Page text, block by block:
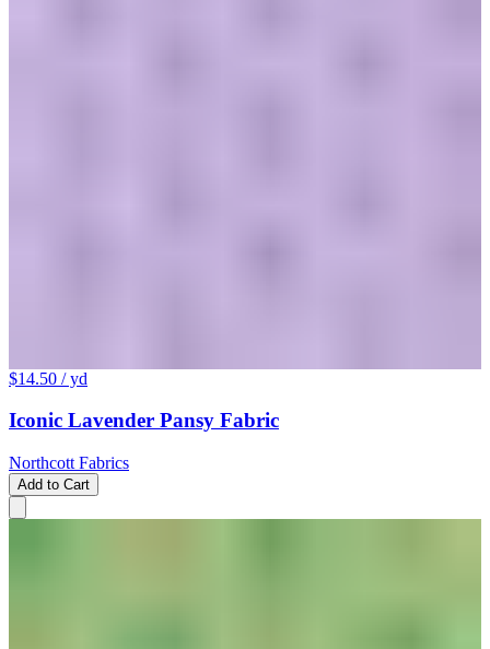
$14.50 / yd
Iconic Lavender Pansy Fabric
Northcott Fabrics
Add to Cart